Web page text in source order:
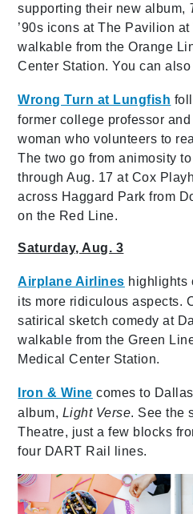
supporting their new album,
’90s icons at The Pavilion
walkable from the Orange
Center Station. You can
Wrong Turn at Lungfish
former college professor
woman who volunteers to
The two go from animosity
through Aug. 17 at Cox
across Haggard Park from
on the Red Line.
Saturday, Aug. 3
Airplane Airlines highlights
its more ridiculous aspects.
satirical sketch comedy at
walkable from the Green
Medical Center Station.
Iron & Wine comes to
album, Light Verse. See the
Theatre, just a few blocks
four DART Rail lines.